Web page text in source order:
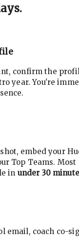
confirm the
year. You're
embed your
Top Teams. Most
in under 30
email, coach co-